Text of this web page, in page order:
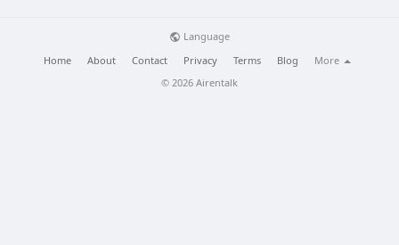
© 2026 Airentalk
Home About Contact Privacy Terms Blog More
Language